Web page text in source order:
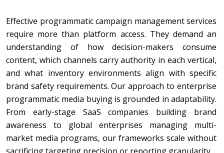
Effective programmatic campaign management services
require more than platform access. They demand an
understanding of how decision-makers consume
content, which channels carry authority in each vertical,
and what inventory environments align with specific
brand safety requirements. Our approach to enterprise
programmatic media buying is grounded in adaptability.
From early-stage SaaS companies building brand
awareness to global enterprises managing multi-
market media programs, our frameworks scale without